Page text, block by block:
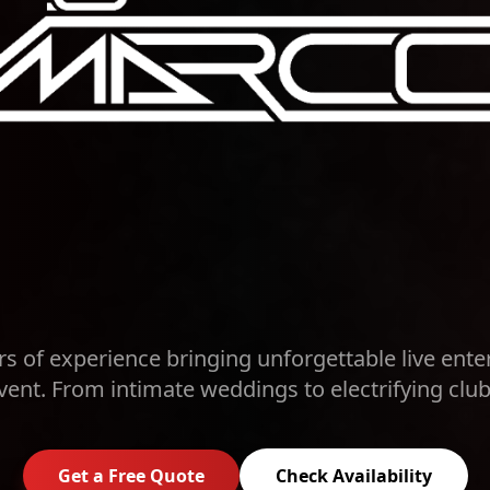
of experience bringing unforgettable live
From intimate weddings to electrifying
Get a Free Quote Check Availability